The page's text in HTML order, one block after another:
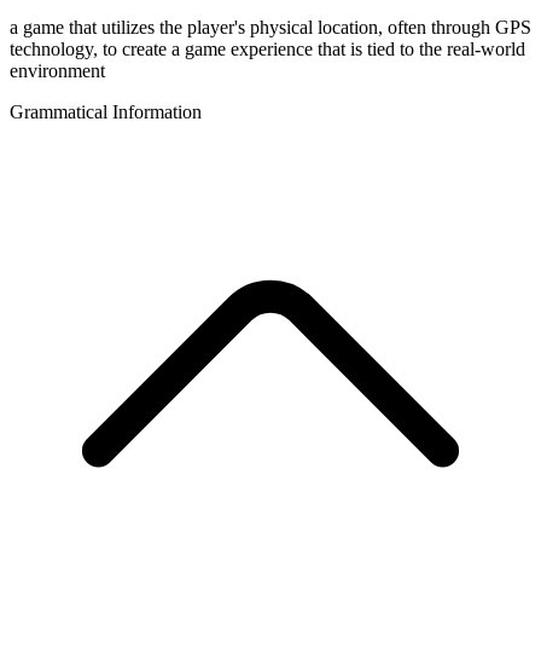
a game that utilizes the player's physical location, often through GPS
technology, to create a game experience that is tied to the real-world
environment
Grammatical Information